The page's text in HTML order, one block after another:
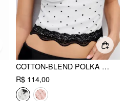
COTTON-BLEND POLKA DOT V-NECK SHORT SLEEVE LACE TRIM BOWKNOT TOP
R$ 114,00